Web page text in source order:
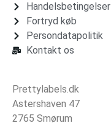
Handelsbetingelser
Fortryd køb
Persondatapolitik
Kontakt os
Prettylabels.dk
Astershaven 47
2765 Smørum